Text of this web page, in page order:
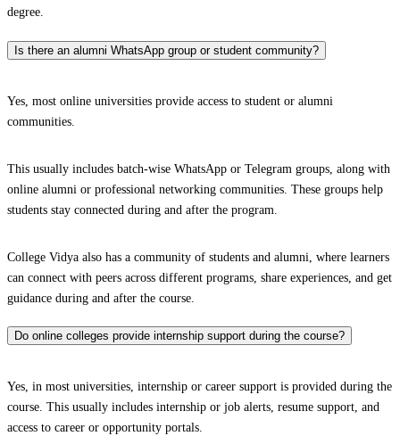
degree.
Is there an alumni WhatsApp group or student community?
Yes, most online universities provide access to student or alumni
communities.
This usually includes batch-wise WhatsApp or Telegram groups, along with
online alumni or professional networking communities. These groups help
students stay connected during and after the program.
College Vidya also has a community of students and alumni, where learners
can connect with peers across different programs, share experiences, and get
guidance during and after the course.
Do online colleges provide internship support during the course?
Yes, in most universities, internship or career support is provided during the
course. This usually includes internship or job alerts, resume support, and
access to career or opportunity portals.